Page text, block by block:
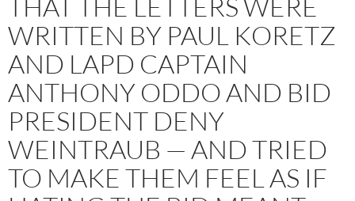
THAT THE LETTERS WERE
WRITTEN BY PAUL KORETZ
AND LAPD CAPTAIN
ANTHONY ODDO AND BID
PRESIDENT DENY
WEINTRAUB — AND TRIED
TO MAKE THEM FEEL AS IF